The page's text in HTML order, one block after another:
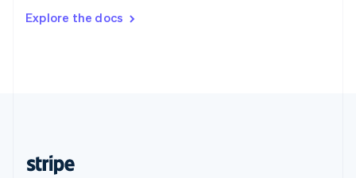
Explore the docs
DeutschFrançais Italiano